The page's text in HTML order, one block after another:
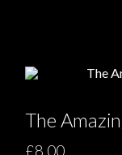
The
£8.00